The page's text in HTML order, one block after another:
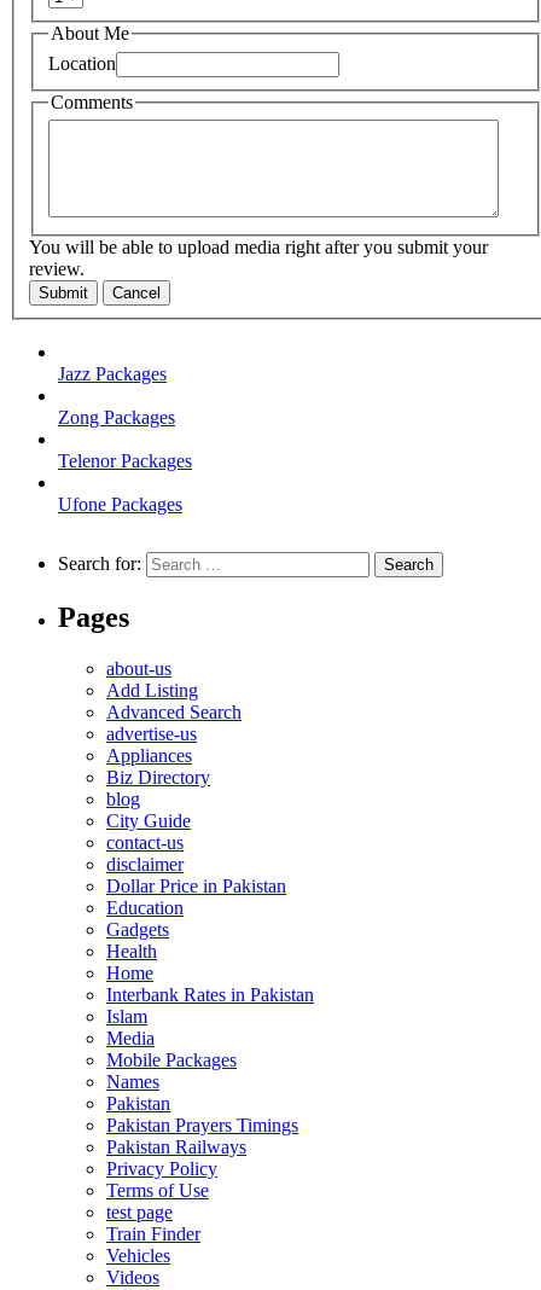
About Me
Location
Comments
You will be able to upload media right after you submit your
review.
Submit Cancel
Jazz Packages
Zong Packages
Telenor Packages
Ufone Packages
Search for:
Pages
about-us
Add Listing
Advanced Search
advertise-us
Appliances
Biz Directory
blog
City Guide
contact-us
disclaimer
Dollar Price in Pakistan
Education
Gadgets
Health
Home
Interbank Rates in Pakistan
Islam
Media
Mobile Packages
Names
Pakistan
Pakistan Prayers Timings
Pakistan Railways
Privacy Policy
Terms of Use
test page
Train Finder
Vehicles
Videos